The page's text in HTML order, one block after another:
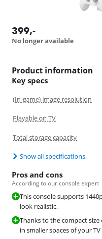
399,-
No longer available
Product information
Key specs
(In-game) image resolution
Playable on TV
Total storage capacity
Show all specifications
Pros and cons
According to our console expert
This console supports
look realistic.
Thanks to the compact size
in smaller spaces of your